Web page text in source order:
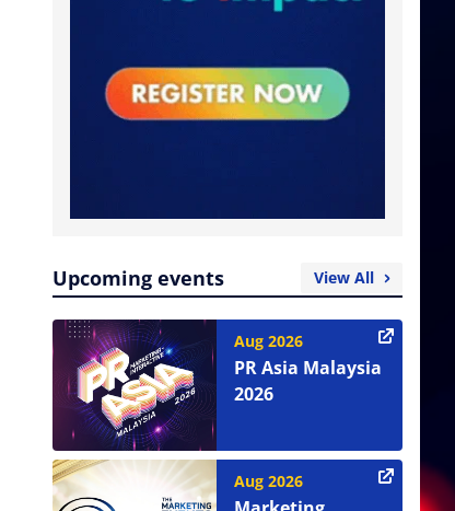
Upcoming events View All
Aug 2026
PR Asia Malaysia
2026
Aug 2026